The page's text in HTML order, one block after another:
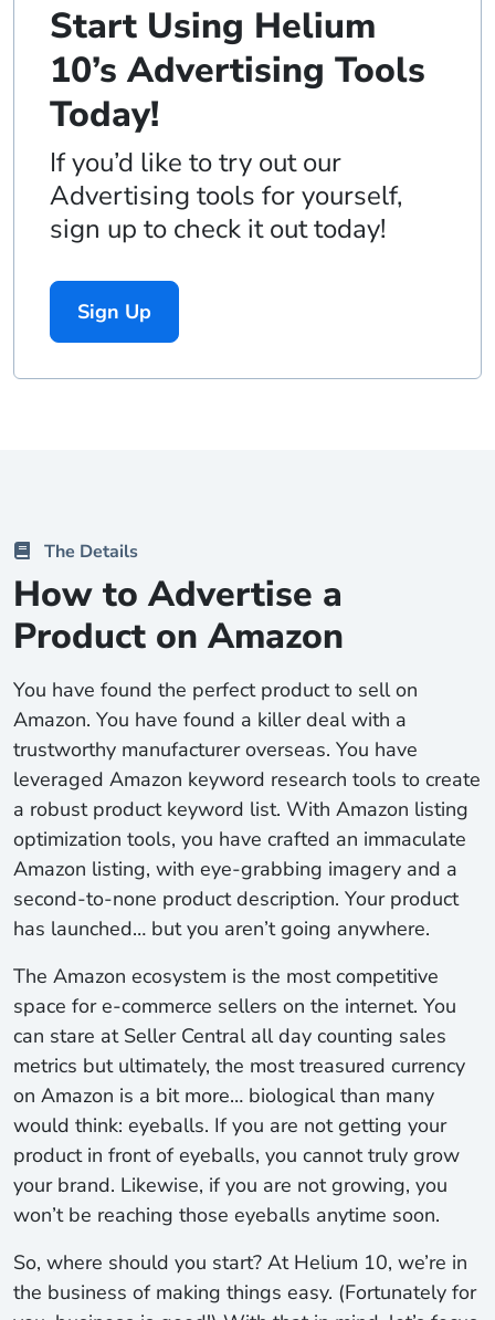
Start Using Helium
10’s Advertising Tools
Today!
If you’d like to try out our
Advertising tools for yourself,
sign up to check it out today!
Sign Up
The Details
How to Advertise a
Product on Amazon
You have found the perfect product to sell on
Amazon. You have found a killer deal with a
trustworthy manufacturer overseas. You have
leveraged Amazon keyword research tools to create
a robust product keyword list. With Amazon listing
optimization tools, you have crafted an immaculate
Amazon listing, with eye-grabbing imagery and a
second-to-none product description. Your product
has launched… but you aren’t going anywhere.
The Amazon ecosystem is the most competitive
space for e-commerce sellers on the internet. You
can stare at Seller Central all day counting sales
metrics but ultimately, the most treasured currency
on Amazon is a bit more… biological than many
would think: eyeballs. If you are not getting your
product in front of eyeballs, you cannot truly grow
your brand. Likewise, if you are not growing, you
won’t be reaching those eyeballs anytime soon.
So, where should you start? At Helium 10, we’re in
the business of making things easy. (Fortunately for